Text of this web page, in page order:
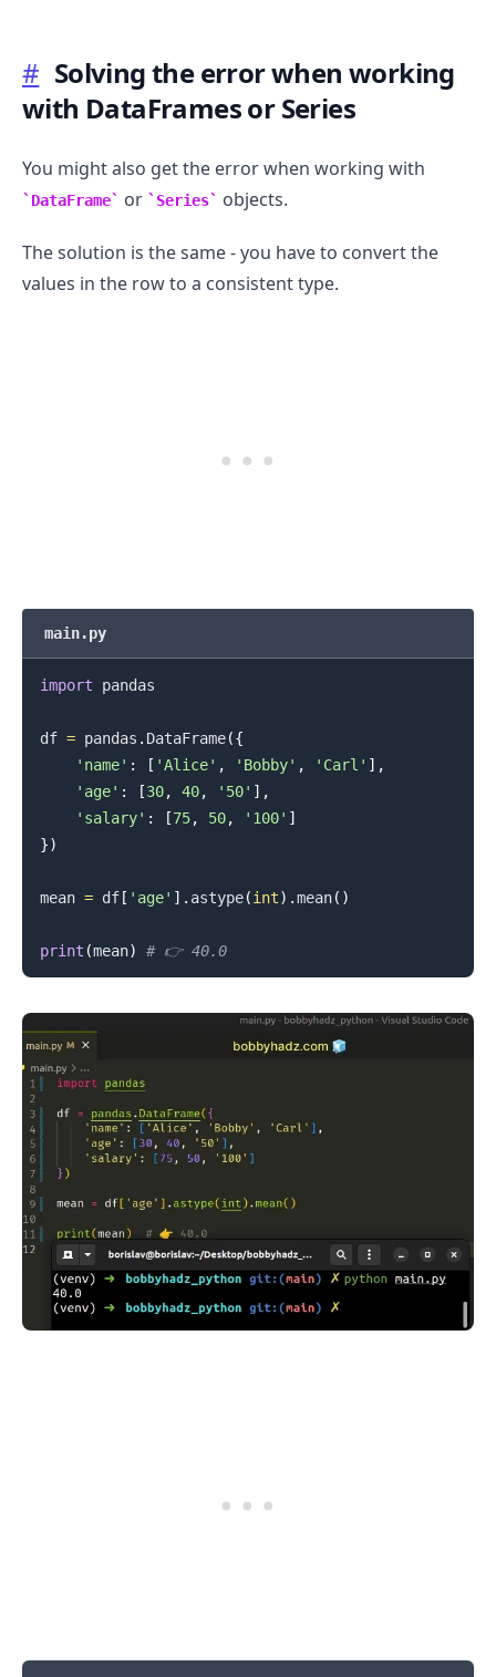
# Solving the error when working
with DataFrames or Series
You might also get the error when working with
DataFrame or Series objects.
The solution is the same - you have to convert the
values in the row to a consistent type.
main.py
import pandas
df = pandas . DataFrame({
'name' : [ 'Alice' , 'Bobby' , 'Carl' ] ,
'age' : [30, 40, '50' ] ,
'salary' : [75, 50, '100' ]
})
mean = df[ 'age' ] . astype(int) .mean( )
print (mean) # 👉️ 40.0